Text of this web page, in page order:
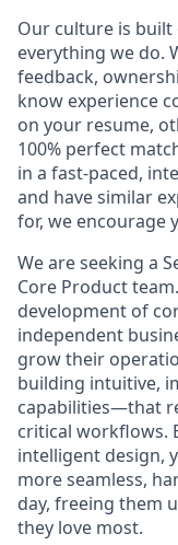
Our culture is
everything we do.
feedback,
know experience
on your resume,
100% perfect
in a fast-paced,
and have similar
for, we encourage
We are seeking a
Core Product
development of
independent
grow their
building intuitive,
capabilities—that
critical workflows.
intelligent design,
more seamless,
day, freeing them
they love most.